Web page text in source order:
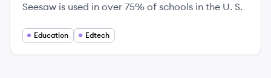
Seesaw is used in over 75% of schools in the U. S.
Education Edtech